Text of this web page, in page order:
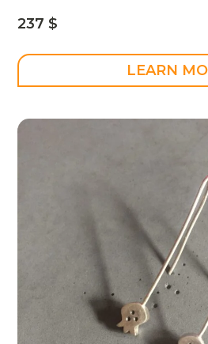
designer jewelry – MADE
237$
LEARN